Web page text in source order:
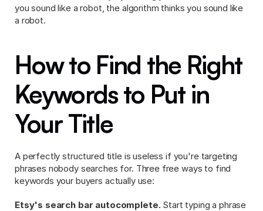
you sound like a robot, the algorithm thinks you sound like
a robot.
How to Find the Right
Keywords to Put in
Your Title
A perfectly structured title is useless if you're targeting
phrases nobody searches for. Three free ways to find
keywords your buyers actually use:
Etsy's search bar autocomplete. Start typing a phrase